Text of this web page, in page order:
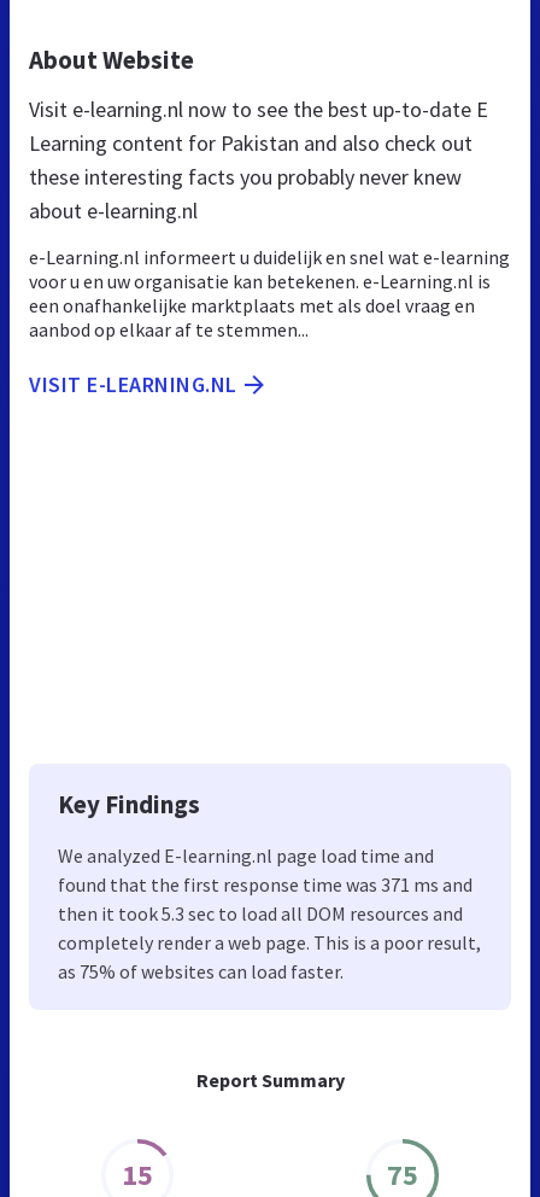
Report Summary
15 75
About Website
Visit e-learning.nl now to see the best up-to-date E
Learning content for Pakistan and also check out
these interesting facts you probably never knew
about e-learning.nl
e-Learning.nl informeert u duidelijk en snel wat e-learning
voor u en uw organisatie kan betekenen. e-Learning.nl is
een onafhankelijke marktplaats met als doel vraag en
aanbod op elkaar af te stemmen...
VISIT E-LEARNING.NL
Key Findings
We analyzed E-learning.nl page load time and
found that the first response time was 371 ms and
then it took 5.3 sec to load all DOM resources and
completely render a web page. This is a poor result,
as 75% of websites can load faster.